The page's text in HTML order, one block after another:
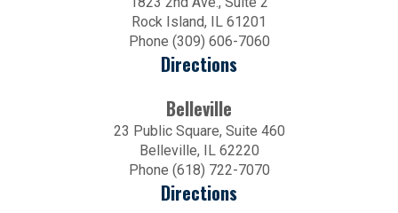
Rock Island, IL 61201
Phone (309) 606-7060
Directions
Belleville
23 Public Square, Suite 460
Belleville, IL 62220
Phone (618) 722-7070
Directions